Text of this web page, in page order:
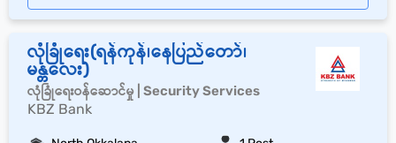
လုံခြုံရေး(ရန်ကုန်၊နေပြည်တော်၊
မန္တလေး)
လုံခြုံရေးဝန်ဆောင်မှု | Security Services
KBZ Bank